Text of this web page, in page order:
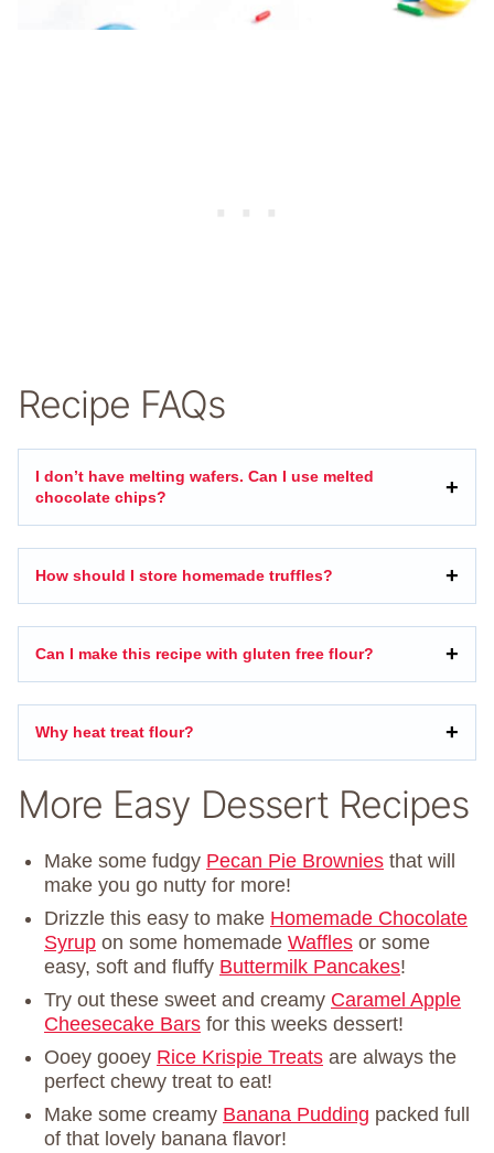
Recipe FAQs
I don’t have melting wafers. Can I use melted
chocolate chips?
How should I store homemade truffles?
Can I make this recipe with gluten free flour?
Why heat treat flour?
More Easy Dessert Recipes
Make some fudgy Pecan Pie Brownies that will
make you go nutty for more!
Drizzle this easy to make Homemade Chocolate
Syrup on some homemade Waffles or some
easy, soft and fluffy Buttermilk Pancakes!
Try out these sweet and creamy Caramel Apple
Cheesecake Bars for this weeks dessert!
Ooey gooey Rice Krispie Treats are always the
perfect chewy treat to eat!
Make some creamy Banana Pudding packed full
of that lovely banana flavor!